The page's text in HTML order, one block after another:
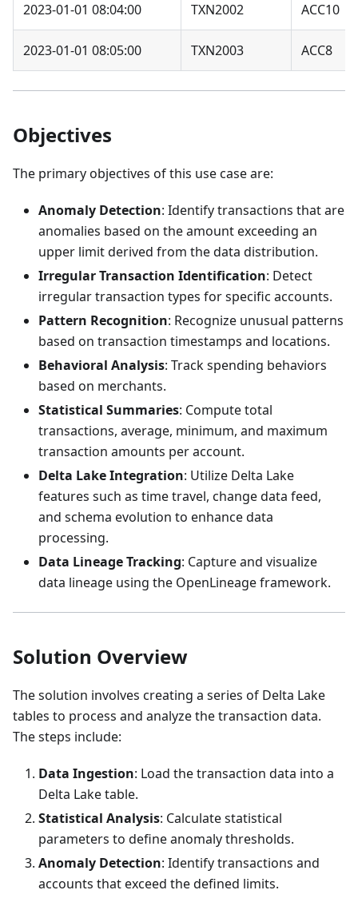
2023-01-01 08:04:00 TXN2002 ACC10
2023-01-01 08:05:00 TXN2003 ACC8
Objectives
The primary objectives of this use case are:
Anomaly Detection: Identify transactions that are
anomalies based on the amount exceeding an
upper limit derived from the data distribution.
Irregular Transaction Identification: Detect
irregular transaction types for specific accounts.
Pattern Recognition: Recognize unusual patterns
based on transaction timestamps and locations.
Behavioral Analysis: Track spending behaviors
based on merchants.
Statistical Summaries: Compute total
transactions, average, minimum, and maximum
transaction amounts per account.
Delta Lake Integration: Utilize Delta Lake
features such as time travel, change data feed,
and schema evolution to enhance data
processing.
Data Lineage Tracking: Capture and visualize
data lineage using the OpenLineage framework.
Solution Overview
The solution involves creating a series of Delta Lake
tables to process and analyze the transaction data.
The steps include:
Data Ingestion: Load the transaction data into a
Delta Lake table.
Statistical Analysis: Calculate statistical
parameters to define anomaly thresholds.
Anomaly Detection: Identify transactions and
accounts that exceed the defined limits.